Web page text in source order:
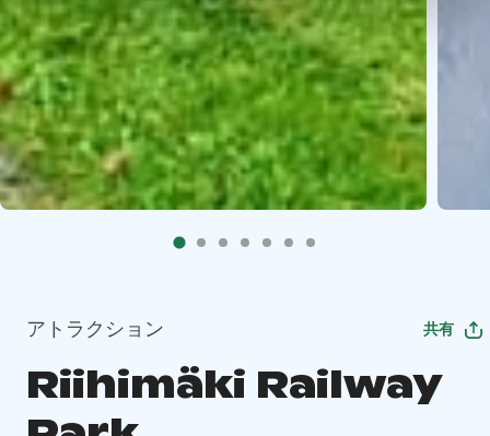
アトラクション 共有
Riihimäki Railway